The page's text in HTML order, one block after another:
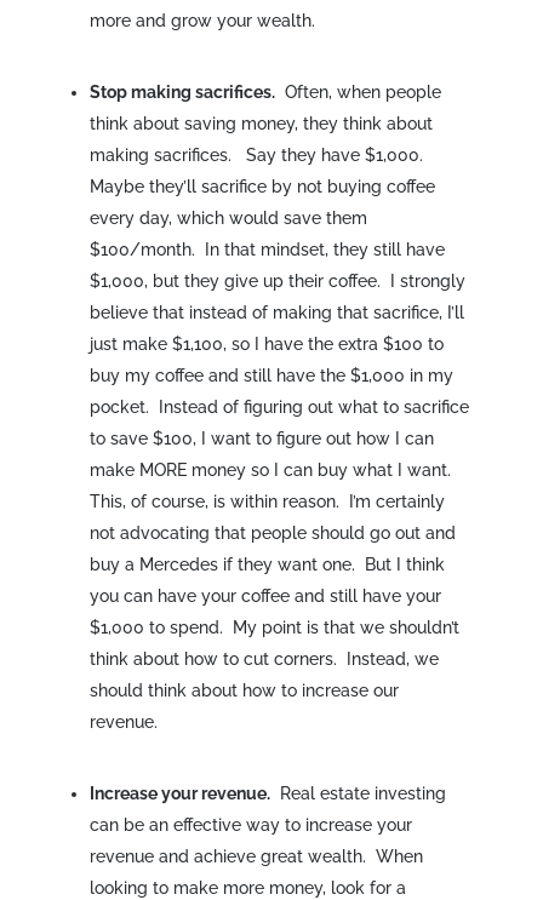
more and grow your wealth.
Stop making sacrifices.Often, when people
think about saving money, they think about
making sacrifices. Say they have $1,000.
Maybe they’ll sacrifice by not buying coffee
every day, which would save them
$100/month. In that mindset, they still have
$1,000, but they give up their coffee. I strongly
believe that instead of making that sacrifice, I’ll
just make $1,100, so I have the extra $100 to
buy my coffee and still have the $1,000 in my
pocket. Instead of figuring out what to sacrifice
to save $100, I want to figure out how I can
make MORE money so I can buy what I want.
This, of course, is within reason. I’m certainly
not advocating that people should go out and
buy a Mercedes if they want one. But I think
you can have your coffee and still have your
$1,000 to spend. My point is that we shouldn’t
think about how to cut corners. Instead, we
should think about how to increase our
revenue.
Increase your revenue.Real estate investing
can be an effective way to increase your
revenue and achieve great wealth. When
looking to make more money, look for a